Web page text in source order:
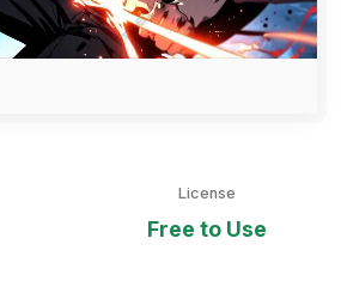
License
Free to Use